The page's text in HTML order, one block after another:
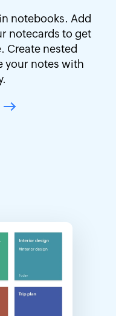
notebooks. Add
notecards to get
Create nested
your notes with